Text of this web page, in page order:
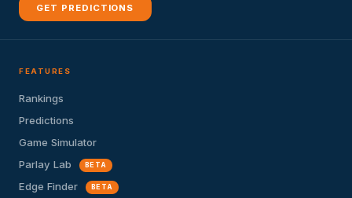
GET PREDICTIONS
FEATURES
Rankings
Predictions
Game Simulator
Parlay Lab
BETA
Edge Finder BETA